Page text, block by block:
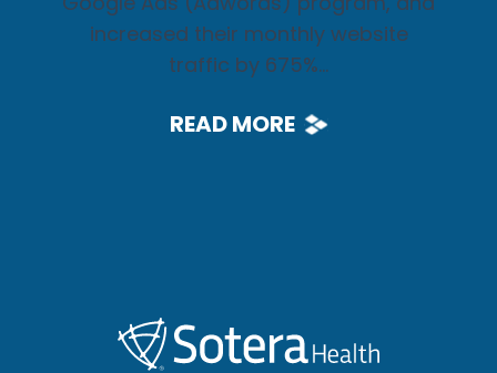
increased their monthly website
traffic by 675%...
READ MORE